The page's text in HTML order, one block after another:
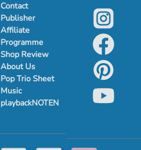
Contact
Publisher
Affiliate
Programme
Shop Review
About Us
Pop Trio Sheet
Music
playbackNOTEN